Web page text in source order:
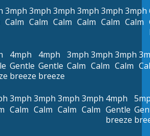
3mph
Calm
3mph
Calm
3mph
Calm
3mph
Calm
3mph
Calm
3mph
Calm
4mph
Gentle
breeze
4mph
Gentle
breeze
3mph
Calm
3mph
Calm
3mph
Calm
3mph
Calm
3mph
Calm
3mph
Calm
3mph
Calm
4mph
Gentle
breeze